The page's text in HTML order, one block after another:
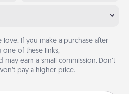
love. If you make a purchase after
one of these links,
may earn a small commission. Don’t
pay a higher price.